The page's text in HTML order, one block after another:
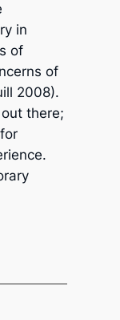
in
of
of
2008).
there;